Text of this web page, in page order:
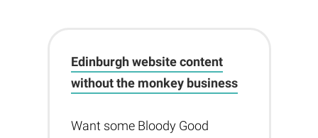
Edinburgh website content
without the monkey business
Want some Bloody Good